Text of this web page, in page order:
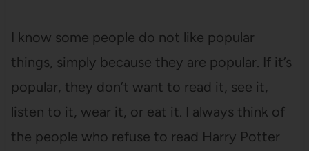
I know some people do not like popular
things, simply because they are popular. If it’s
popular, they don’t want to read it, see it,
listen to it, wear it, or eat it. I always think of
the people who refuse to read Harry Potter